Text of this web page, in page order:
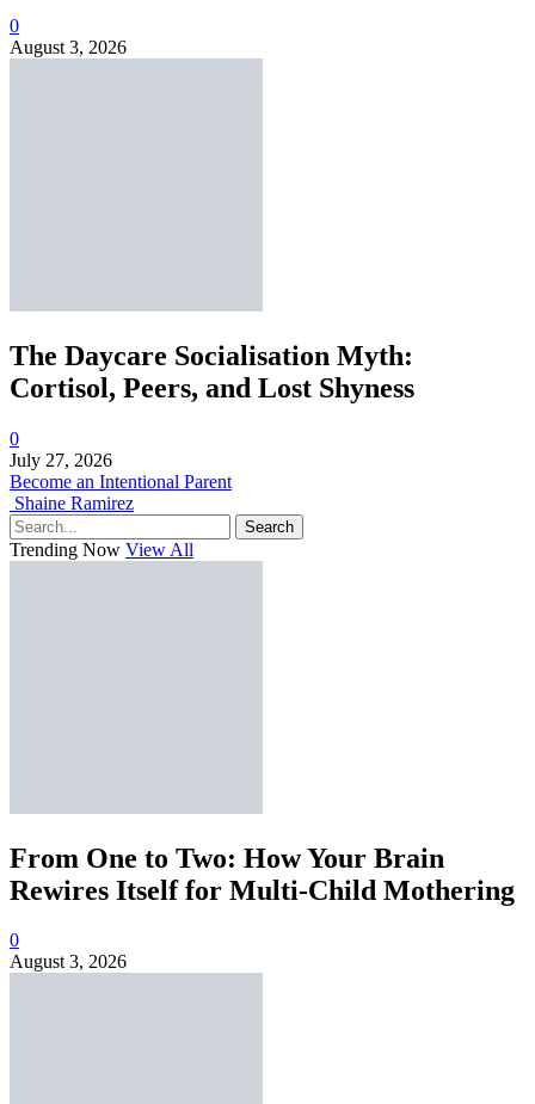
0
August 3, 2026
The Daycare Socialisation Myth:
Cortisol, Peers, and Lost Shyness
0
July 27, 2026
Become an Intentional Parent
Shaine Ramirez
Search
Trending Now View All
From One to Two: How Your Brain
Rewires Itself for Multi-Child Mothering
0
August 3, 2026